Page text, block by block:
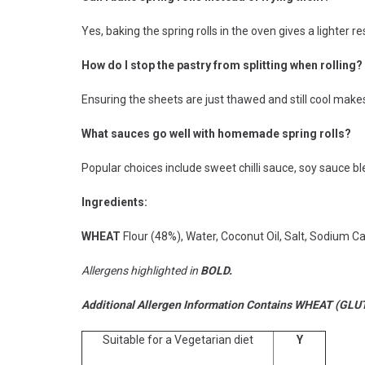
Yes, baking the spring rolls in the oven gives a lighter
How do I stop the pastry from splitting when rolling?
Ensuring the sheets are just thawed and still cool
What sauces go well with homemade spring rolls?
Popular choices include sweet chilli sauce, soy sauce
Ingredients:
WHEAT Flour (48%), Water, Coconut Oil, Salt, Sodium
Allergens highlighted in BOLD.
Additional Allergen Information Contains WHEAT
Suitable for a Vegetarian diet Y